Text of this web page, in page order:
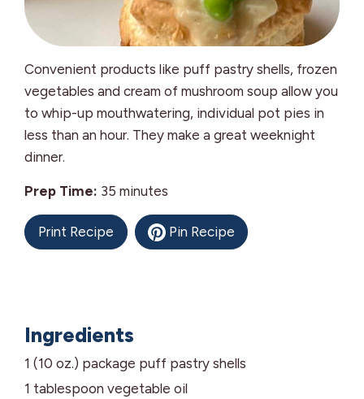
Convenient products like puff pastry shells, frozen
vegetables and cream of mushroom soup allow you
to whip-up mouthwatering, individual pot pies in
less than an hour. They make a great weeknight
dinner.
Prep Time: 35 minutes
minutes
Print Recipe Pin Recipe
Ingredients
1 (10 oz.) package puff pastry shells
1 tablespoon vegetable oil